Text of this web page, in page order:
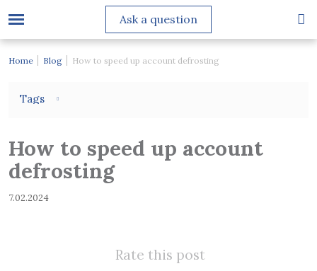
Ask a question
Home Blog How to speed up account defrosting
How to speed up account
defrosting
7.02.2024
Rate this post
Tags